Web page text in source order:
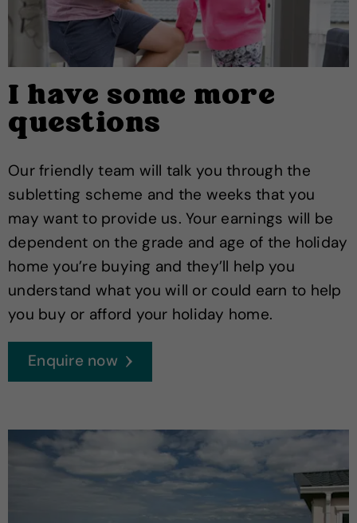
I have some more
questions
Our friendly team will talk you through the
subletting scheme and the weeks that you
may want to provide us. Your earnings will be
dependent on the grade and age of the holiday
home you’re buying and they’ll help you
understand what you will or could earn to help
you buy or afford your holiday home.
Enquire now